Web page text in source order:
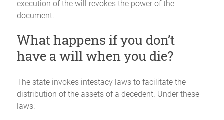
execution of the will revokes the power of the
document.
What happens if you don’t
have a will when you die?
The state invokes intestacy laws to facilitate the
distribution of the assets of a decedent. Under these
laws: